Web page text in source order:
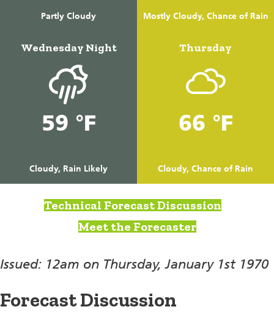
Partly Cloudy Mostly Cloudy, Chance of Rain
Wednesday Night
59 °F
Cloudy, Rain Likely
Thursday
66 °F
Cloudy, Chance of Rain
Technical Forecast Discussion
Meet the Forecaster
Issued: 12am on Thursday, January 1st 1970
Forecast Discussion